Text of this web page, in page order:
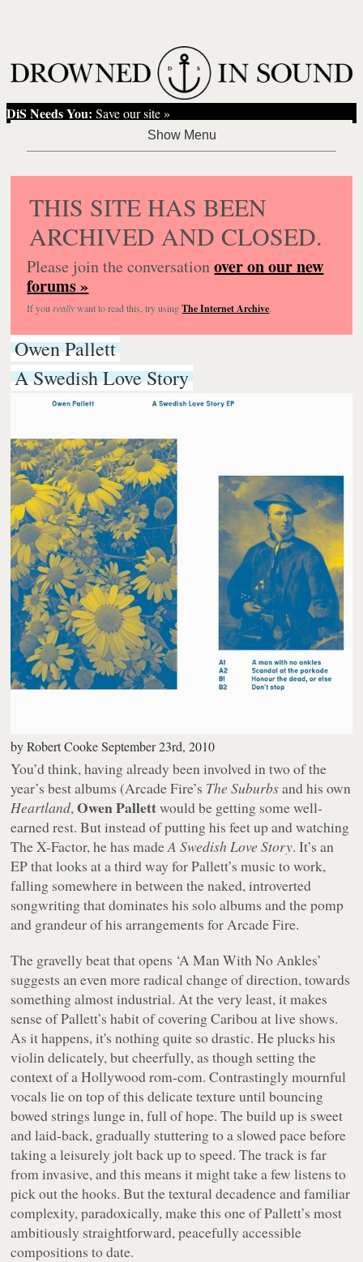
DiS Needs You: Save our site »
THIS SITE HAS BEEN
ARCHIVED AND CLOSED.
Please join the conversationover on our new
forums »
If you reallywant to read this, try usingThe Internet Archive.
Owen Pallett
A Swedish Love Story
byRobert Cooke September 23rd, 2010
You’d think, having already been involved in two of the
year’s best albums (Arcade Fire’s The Suburbsand his own
Heartland,Owen Pallettwould be getting some well-
earned rest. But instead of putting his feet up and watching
The X-Factor, he has madeA Swedish Love Story. It’s an
EP that looks at a third way for Pallett’s music to work,
falling somewhere in between the naked, introverted
songwriting that dominates his solo albums and the pomp
and grandeur of his arrangements for Arcade Fire.
The gravelly beat that opens ‘A Man With No Ankles’
suggests an even more radical change of direction, towards
something almost industrial. At the very least, it makes
sense of Pallett’s habit of covering Caribou at live shows.
As it happens, it's nothing quite so drastic. He plucks his
violin delicately, but cheerfully, as though setting the
context of a Hollywood rom-com. Contrastingly mournful
vocals lie on top of this delicate texture until bouncing
bowed strings lunge in, full of hope. The build up is sweet
and laid-back, gradually stuttering to a slowed pace before
taking a leisurely jolt back up to speed. The track is far
from invasive, and this means it might take a few listens to
pick out the hooks. But the textural decadence and familiar
complexity, paradoxically, make this one of Pallett’s most
ambitiously straightforward, peacefully accessible
compositions to date.